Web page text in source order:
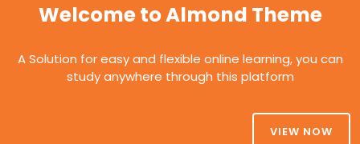
Welcome to Almond Theme
A Solution for easy and flexible online learning, you can
study anywhere through this platform
VIEW NOW